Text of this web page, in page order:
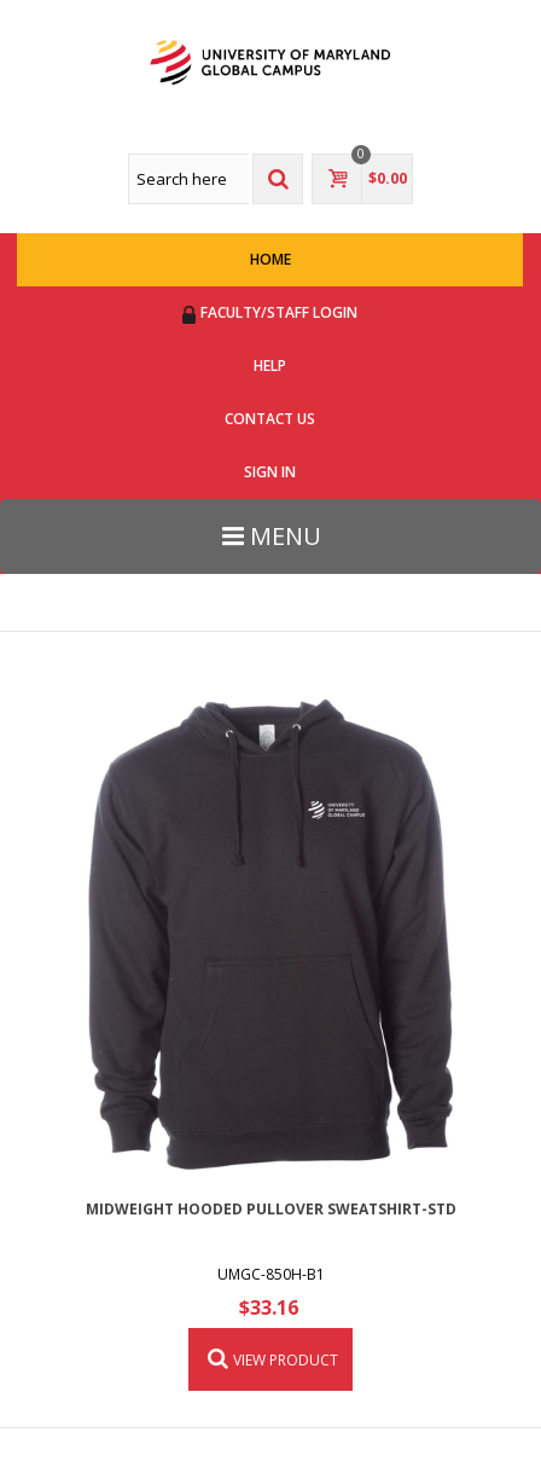
0
$0.00
HOME
FACULTY/STAFF LOGIN
HELP
CONTACT US
SIGN IN
MENU
MIDWEIGHT HOODED PULLOVER SWEATSHIRT-STD
UMGC-850H-B1
$33.16
VIEW PRODUCT